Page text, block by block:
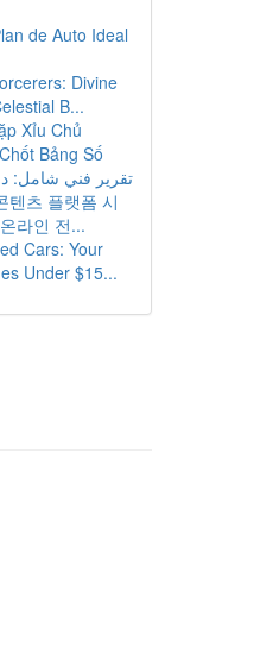
de Auto Ideal
Divine
B...
Xỉu Chủ
Bảng Số
تقرير فني شامل:
텐츠 플랫폼 시
라인 전...
Cars: Your
Under $15...